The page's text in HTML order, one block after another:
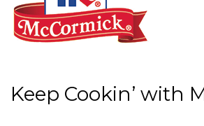
Keep Cookin’ with